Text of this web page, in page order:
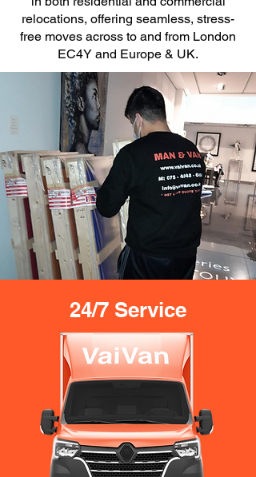
relocations, offering seamless, stress-
free moves across to and from London
EC4Y and Europe & UK.
24/7 Service